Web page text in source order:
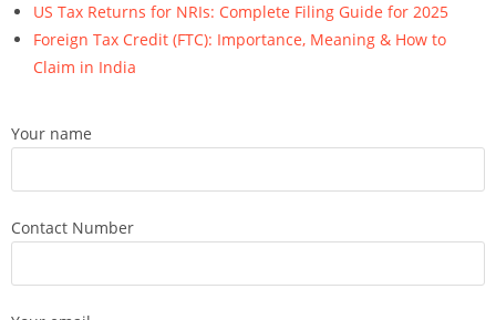
US Tax Returns for NRIs: Complete Filing Guide for 2025
Foreign Tax Credit (FTC): Importance, Meaning & How to
Claim in India
Your name
Contact Number